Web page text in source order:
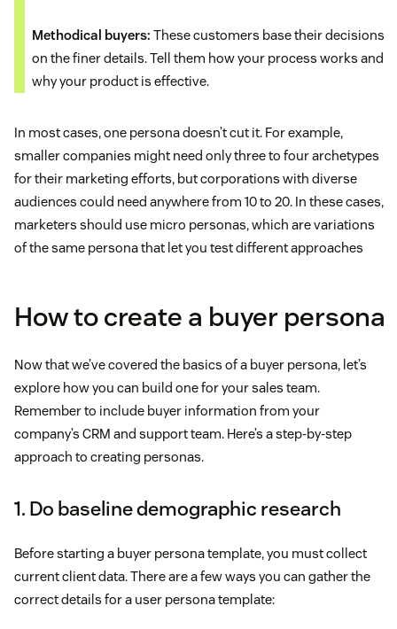
Methodical buyers: These customers base their decisions
on the finer details. Tell them how your process works and
why your product is effective.
In most cases, one persona doesn’t cut it. For example,
smaller companies might need only three to four archetypes
for their marketing efforts, but corporations with diverse
audiences could need anywhere from 10 to 20. In these cases,
marketers should use micro personas, which are variations
of the same persona that let you test different approaches
How to create a buyer persona
Now that we’ve covered the basics of a buyer persona, let’s
explore how you can build one for your sales team.
Remember to include buyer information from your
company’s CRM and support team. Here’s a step-by-step
approach to creating personas.
1. Do baseline demographic research
Before starting a buyer persona template, you must collect
current client data. There are a few ways you can gather the
correct details for a user persona template: